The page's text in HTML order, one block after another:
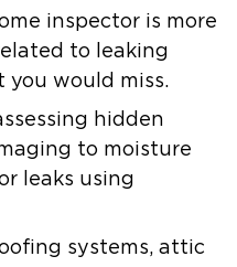
inspector is more
to leaking
would miss.
hidden
to moisture
leaks using
systems, attic